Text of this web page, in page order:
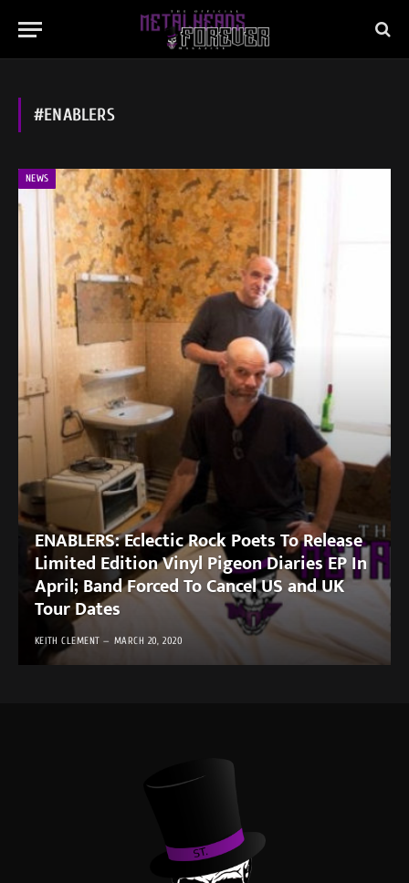
#ENABLERS
NEWS
ENABLERS: Eclectic Rock Poets To Release
Limited Edition Vinyl Pigeon Diaries EP In
April; Band Forced To Cancel US and UK
Tour Dates
KEITH CLEMENT MARCH 20, 2020